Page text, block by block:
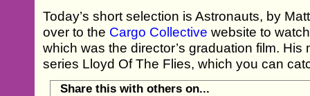
Today’s short selection is Astronauts, by
over to the Cargo Collective website to
which was the director’s graduation film. His
series Lloyd Of The Flies, which you can
Share this with others on...